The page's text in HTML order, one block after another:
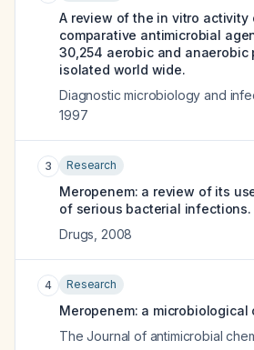
A review of the in vitro activity
comparative antimicrobial
30,254 aerobic and anaerobic
isolated world wide.
Diagnostic microbiology and
1997
3 Research
Meropenem: a review of its
of serious bacterial infections.
Drugs 2008
4 Research
Meropenem: a microbiological
The Journal of antimicrobial